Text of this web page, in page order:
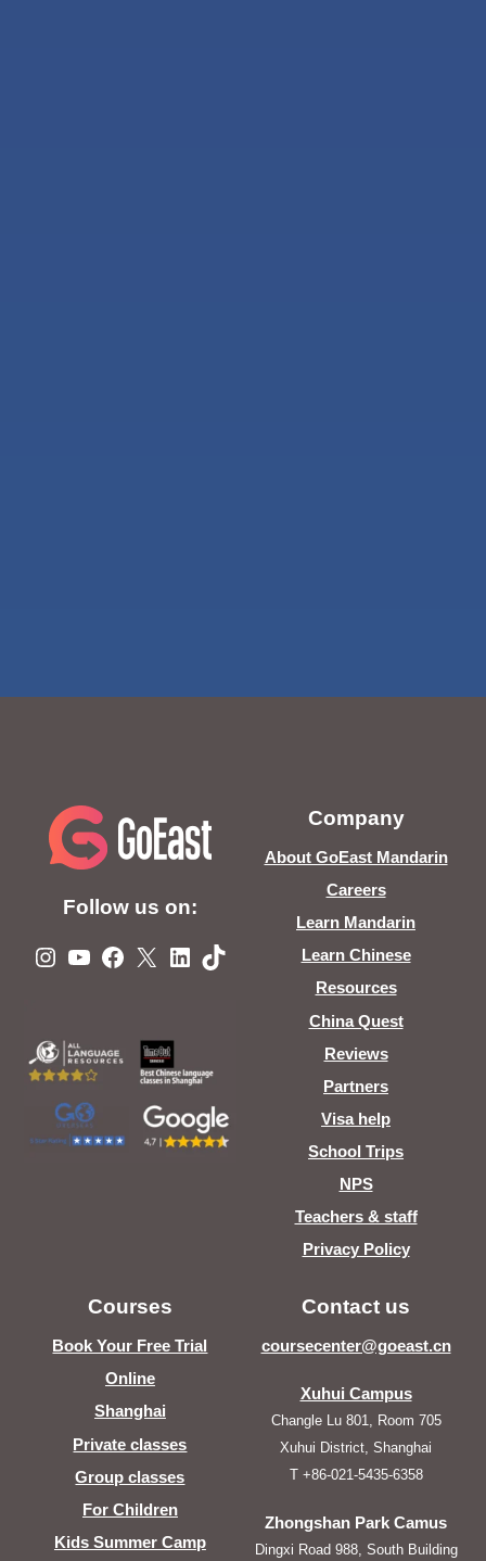
Follow us on:
Instagram
YouTube
Facebook
X LinkedIn
TikTok
Company
About GoEast Mandarin
Careers
Learn Mandarin
Learn Chinese
Resources
China Quest
Reviews
Partners
Visa help
School Trips
NPS
Teachers & staff
Privacy Policy
Courses
Book Your Free Trial
Online
Shanghai
Private classes
Group classes
For Children
Kids Summer Camp
Contact us
coursecenter@goeast.cn
Xuhui Campus
Changle Lu 801, Room 705
Xuhui District, Shanghai
T +86-021-5435-6358
Zhongshan Park Camus
Dingxi Road 988, South Building